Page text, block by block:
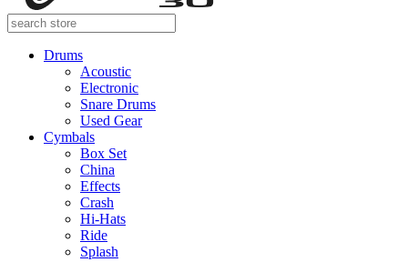
Drums
Acoustic
Electronic
Snare Drums
Used Gear
Cymbals
Box Set
China
Effects
Crash
Hi-Hats
Ride
Splash